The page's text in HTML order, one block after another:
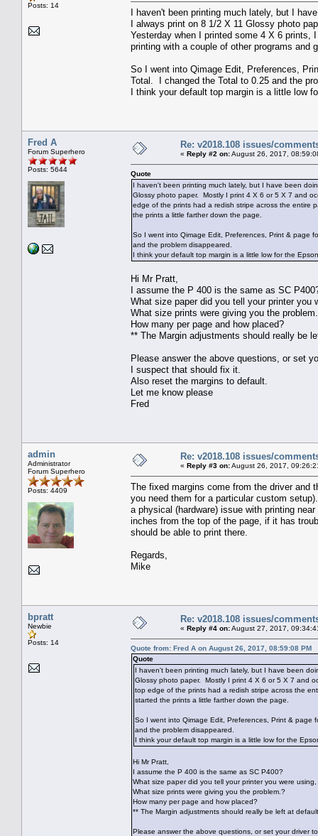
Posts: 14
I haven't been printing much lately, but I
I always print on 8 1/2 X 11 Glossy photo
Yesterday when I printed some 4 X 6
printing with a couple of other programs
So I went into Qimage Edit, Preferences,
Total. I changed the Total to 0.25 and the
I think your default top margin is a little low
Fred A
Forum Superhero
Posts: 5644
Re: v2018.108 issues/
« Reply #2 on:August 26, 2017,
Quote
I haven't been printing much lately, but I have been
Glossy photo paper. Mostly I print 4 X 6 or 5 X 7 and
edge of the prints had a redish stripe across the entire
the prints a little farther down the page.
So I went into Qimage Edit, Preferences, Print & page
and the problem disappeared.
I think your default top margin is a little low for the
Hi Mr Pratt,
I assume the P 400 is the same as SC
What size paper did you tell your printer you
What size prints were giving you the
How many per page and how placed?
** The Margin adjustments should really be
Please answer the above questions, or set
I suspect that should fix it.
Also reset the margins to default.
Let me know please
Fred
admin
Administrator
Forum Superhero
Posts: 4409
Re: v2018.108 issues/
« Reply #3 on:August 26, 2017,
The fixed margins come from the driver and
you need them for a particular custom
a physical (hardware) issue with printing
inches from the top of the page, if it has
should be able to print there.
Regards,
Mike
bpratt
Newbie
Posts: 14
Re: v2018.108 issues/
« Reply #4 on:August 27, 2017,
Quote from: Fred A on August 26, 2017, 08:59:08 PM
Quote
I haven't been printing much lately, but I have been
Glossy photo paper. Mostly I print 4 X 6 or 5 X 7 and
top edge of the prints had a redish stripe across the
started the prints a little farther down the page.
So I went into Qimage Edit, Preferences, Print &
and the problem disappeared.
I think your default top margin is a little low for the
Hi Mr Pratt,
I assume the P 400 is the same as SC P400?
What size paper did you tell your printer you were
What size prints were giving you the problem.?
How many per page and how placed?
** The Margin adjustments should really be left at
Please answer the above questions, or set your driver